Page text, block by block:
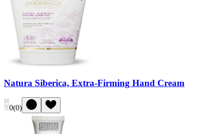
Natura Siberica, Extra-Firming Hand Cream
0(0)